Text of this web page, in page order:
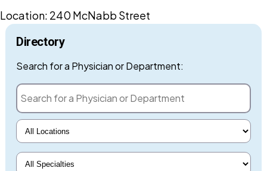
Location: 240 McNabb Street
Directory
Search for a Physician or Department:
Select Locations
Select Specialty